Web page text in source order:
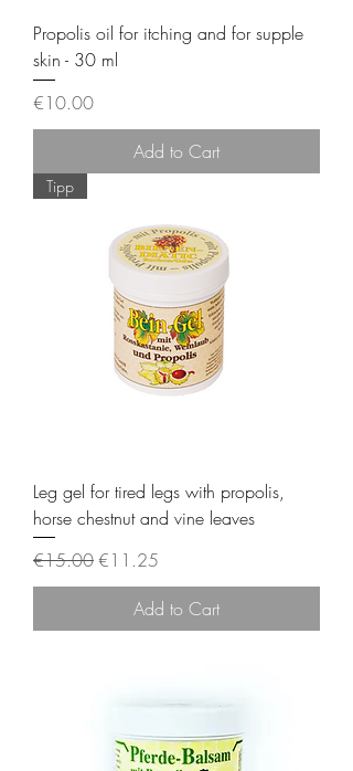
Propolis oil for itching and for supple
skin - 30 ml
Price
€10.00
Add to Cart
Tipp
Leg gel for tired legs with propolis,
horse chestnut and vine leaves
Regular Price
€15.00Sale Price
€11.25
Add to Cart